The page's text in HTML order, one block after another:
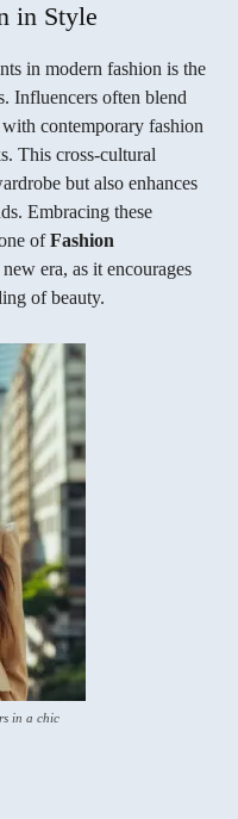
in Style
in modern fashion is the
Influencers often blend
contemporary fashion
This cross-cultural
but also enhances
Embracing these
ofFashion
era, as it encourages
of beauty.
in a chic